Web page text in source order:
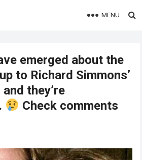
MENU
emerged about the
to Richard Simmons’
they’re
Check comments